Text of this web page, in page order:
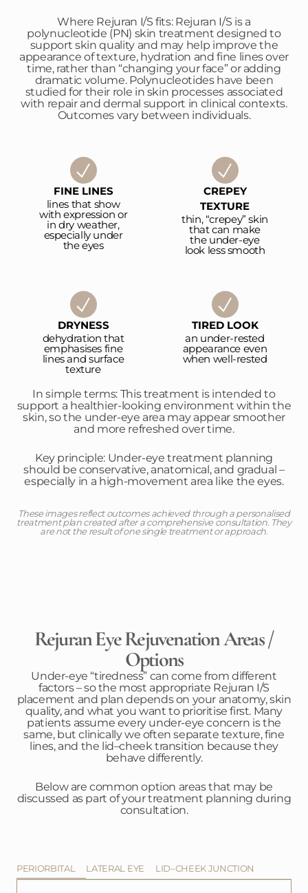
Where Rejuran I/S fits: Rejuran I/S is a
polynucleotide (PN) skin treatment designed to
support skin quality and may help improve the
appearance of texture, hydration and fine lines over
time, rather than “changing your face” or adding
dramatic volume. Polynucleotides have been
studied for their role in skin processes associated
with repair and dermal support in clinical contexts.
Outcomes vary between individuals.
FINE LINES
lines that show
with expression or
in dry weather,
especially under
the eyes
CREPEY
TEXTURE
thin, “crepey” skin
that can make
the under-eye
look less smooth
DRYNESS
dehydration that
emphasises fine
lines and surface
texture
TIRED LOOK
an under-rested
appearance even
when well-rested
In simple terms: This treatment is intended to
support a healthier-looking environment within the
skin, so the under-eye area may appear smoother
and more refreshed over time.
Key principle: Under-eye treatment planning
should be conservative, anatomical, and gradual –
especially in a high-movement area like the eyes.
These images reflect outcomes achieved through a personalised
treatment plan created after a comprehensive consultation. They
are not the result of one single treatment or approach.
Rejuran Eye Rejuvenation Areas /
Options
Under-eye “tiredness” can come from different
factors – so the most appropriate Rejuran I/S
placement and plan depends on your anatomy, skin
quality, and what you want to prioritise first. Many
patients assume every under-eye concern is the
same, but clinically we often separate texture, fine
lines, and the lid–cheek transition because they
behave differently.
Below are common option areas that may be
discussed as part of your treatment planning during
consultation.
PERIORBITAL LATERAL EYE LID–CHEEK JUNCTION